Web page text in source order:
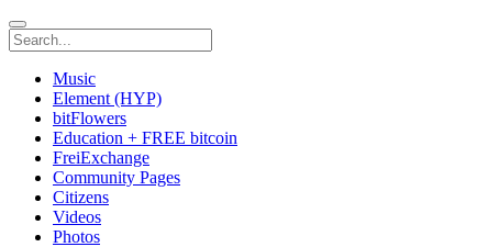
Music
Element (HYP)
bitFlowers
Education + FREE bitcoin
FreiExchange
Community Pages
Citizens
Videos
Photos